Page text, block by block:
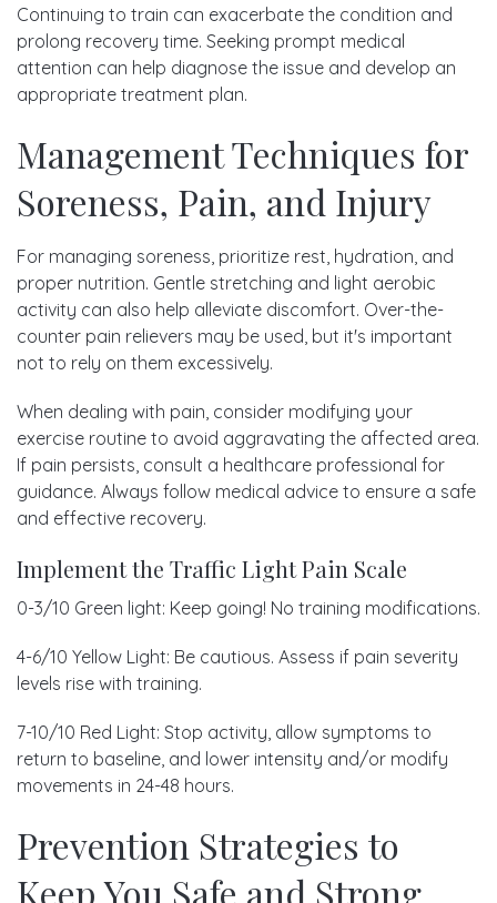
Continuing to train can exacerbate the condition and
prolong recovery time. Seeking prompt medical
attention can help diagnose the issue and develop an
appropriate treatment plan.
Management Techniques for
Soreness, Pain, and Injury
For managing soreness, prioritize rest, hydration, and
proper nutrition. Gentle stretching and light aerobic
activity can also help alleviate discomfort. Over-the-
counter pain relievers may be used, but it's important
not to rely on them excessively.
When dealing with pain, consider modifying your
exercise routine to avoid aggravating the affected area.
If pain persists, consult a healthcare professional for
guidance. Always follow medical advice to ensure a safe
and effective recovery.
Implement the Traffic Light Pain Scale
0-3/10 Green light: Keep going! No training modifications.
4-6/10 Yellow Light: Be cautious. Assess if pain severity
levels rise with training.
7-10/10 Red Light: Stop activity, allow symptoms to
return to baseline, and lower intensity and/or modify
movements in 24-48 hours.
Prevention Strategies to
Keep You Safe and Strong